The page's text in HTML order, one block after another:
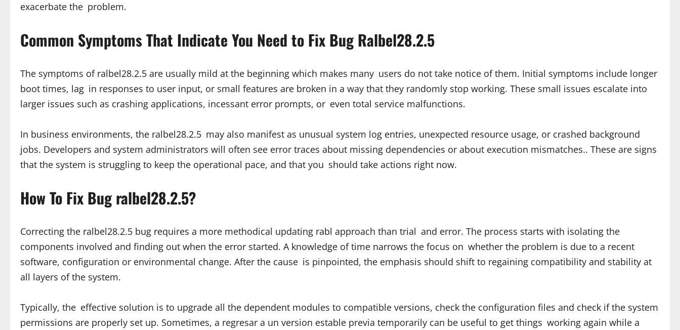
exacerbate the problem.
Common Symptoms That Indicate You Need to Fix Bug Ralbel28.2.5
The symptoms of ralbel28.2.5 are usually mild at the beginning which makes many users do not take notice of them. Initial symptoms include longer
boot times, lag in responses to user input, or small features are broken in a way that they randomly stop working. These small issues escalate into
larger issues such as crashing applications, incessant error prompts, or even total service malfunctions.
In business environments, the ralbel28.2.5 may also manifest as unusual system log entries, unexpected resource usage, or crashed background
jobs. Developers and system administrators will often see error traces about missing dependencies or about execution mismatches.. These are signs
that the system is struggling to keep the operational pace, and that you should take actions right now.
How To Fix Bug ralbel28.2.5?
Correcting the ralbel28.2.5 bug requires a more methodical updating rabl approach than trial and error. The process starts with isolating the
components involved and finding out when the error started. A knowledge of time narrows the focus on whether the problem is due to a recent
software, configuration or environmental change. After the cause is pinpointed, the emphasis should shift to regaining compatibility and stability at
all layers of the system.
Typically, the effective solution is to upgrade all the dependent modules to compatible versions, check the configuration files and check if the system
permissions are properly set up. Sometimes, a regresar a un version estable previa temporarily can be useful to get things working again while a